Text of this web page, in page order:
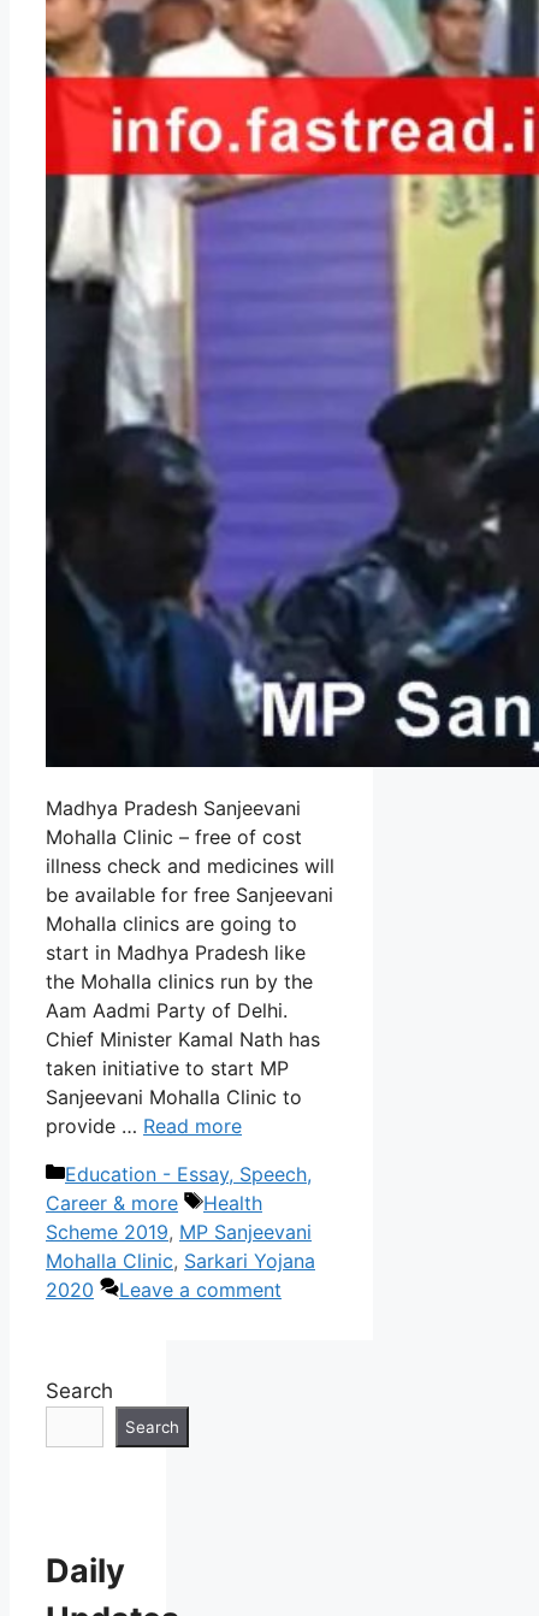
Madhya Pradesh Sanjeevani
Mohalla Clinic – free of cost
illness check and medicines will
be available for free Sanjeevani
Mohalla clinics are going to
start in Madhya Pradesh like
the Mohalla clinics run by the
Aam Aadmi Party of Delhi.
Chief Minister Kamal Nath has
taken initiative to start MP
Sanjeevani Mohalla Clinic to
provide … Read more
Categories
Education - Essay, Speech,
Career & more
Tags
Health
Scheme 2019, MP Sanjeevani
Mohalla Clinic, Sarkari Yojana
2020
Leave a comment
Search
Search
Daily